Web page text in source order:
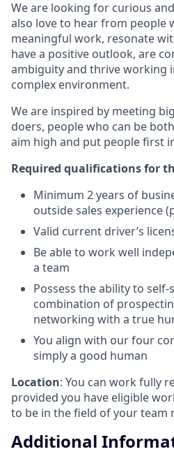
We are looking for curious
also love to hear from people
meaningful work, resonate
have a positive outlook, are
ambiguity and thrive working
complex environment.
We are inspired by meeting
doers, people who can be
aim high and put people first
Required qualifications for
Minimum 2 years of
outside sales experience
Valid current driver’s
Be able to work well
a team
Possess the ability to
combination of
networking with a true
You align with our four
simply a good human
Location: You can work fully
provided you have eligible
to be in the field of your team
Additional